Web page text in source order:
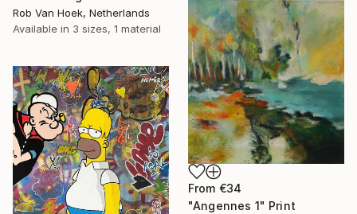
Rob Van Hoek, Netherlands
Available in 3 sizes, 1 material
From €34
"Angennes 1" Print